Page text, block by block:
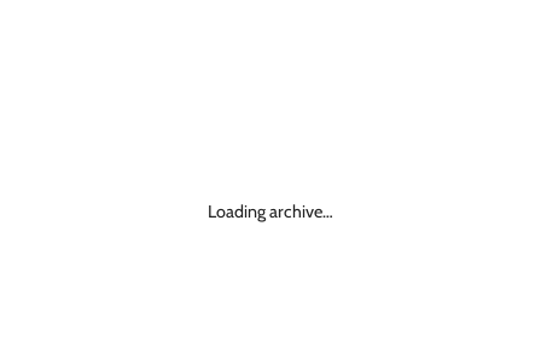
Loading archive…